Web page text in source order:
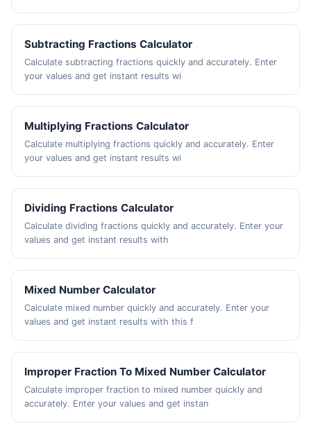
Subtracting Fractions Calculator
Calculate subtracting fractions quickly and accurately. Enter
your values and get instant results wi
Multiplying Fractions Calculator
Calculate multiplying fractions quickly and accurately. Enter
your values and get instant results wi
Dividing Fractions Calculator
Calculate dividing fractions quickly and accurately. Enter your
values and get instant results with
Mixed Number Calculator
Calculate mixed number quickly and accurately. Enter your
values and get instant results with this f
Improper Fraction To Mixed Number Calculator
Calculate improper fraction to mixed number quickly and
accurately. Enter your values and get instan